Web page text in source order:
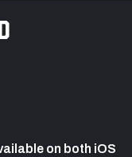
on both iOS